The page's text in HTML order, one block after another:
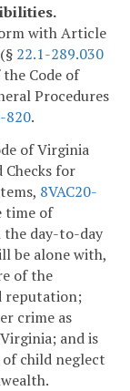
with Article
22.1-289.030
Code of
Procedures
820.
of Virginia
for
8VAC20-
time of
the day-to-day
be alone with,
of the
reputation;
crime as
and is
child neglect